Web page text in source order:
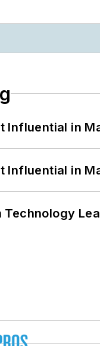
Influential in
Influential in
Technology